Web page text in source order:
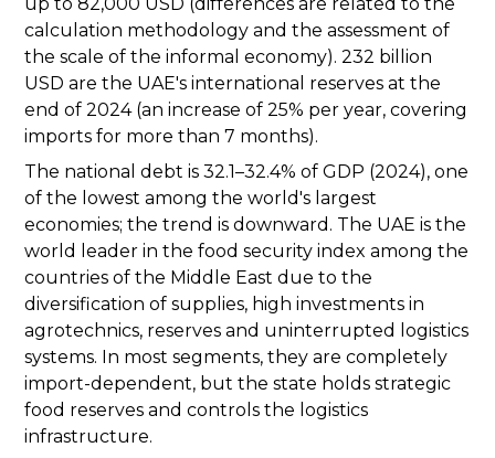
calculation methodology and the assessment of
the scale of the informal economy). 232 billion
USD are the UAE's international reserves at the
end of 2024 (an increase of 25% per year, covering
imports for more than 7 months).
The national debt is 32.1–32.4% of GDP (2024), one
of the lowest among the world's largest
economies; the trend is downward. The UAE is the
world leader in the food security index among the
countries of the Middle East due to the
diversification of supplies, high investments in
agrotechnics, reserves and uninterrupted logistics
systems. In most segments, they are completely
import-dependent, but the state holds strategic
food reserves and controls the logistics
infrastructure.